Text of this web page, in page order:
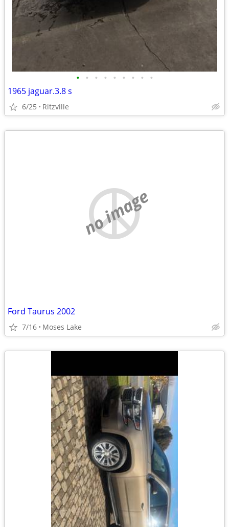
• • • • • • • • •
1965 jaguar.3.8 s
6/25 Ritzville
no image
Ford Taurus 2002
7/16 Moses Lake